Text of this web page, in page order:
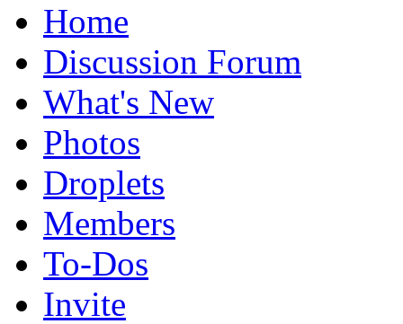
Home
Discussion Forum
What's New
Photos
Droplets
Members
To-Dos
Invite